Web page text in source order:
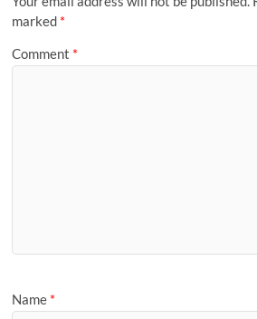
marked *
Comment *
Name *